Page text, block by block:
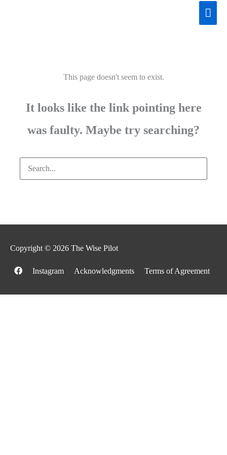
This page doesn't seem to exist.
It looks like the link pointing here
was faulty. Maybe try searching?
Search
for:
Copyright © 2026 The Wise Pilot
Instagram Acknowledgments Terms of Agreement